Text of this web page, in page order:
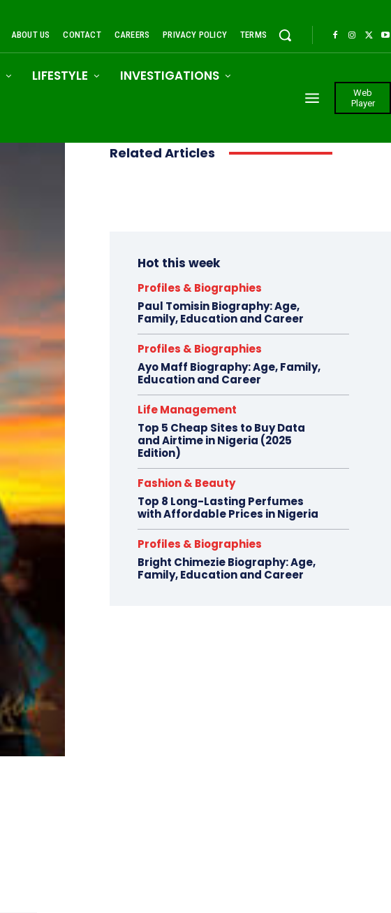
ABOUT US CONTACT CAREERS PRIVACY POLICY TERMS
LIFESTYLE INVESTIGATIONS
Web
Player
Related Articles
Hot this week
Profiles & Biographies
Paul Tomisin Biography: Age,
Family, Education and Career
Profiles & Biographies
Ayo Maff Biography: Age, Family,
Education and Career
Life Management
Top 5 Cheap Sites to Buy Data
and Airtime in Nigeria (2025
Edition)
Fashion & Beauty
Top 8 Long-Lasting Perfumes
with Affordable Prices in Nigeria
Profiles & Biographies
Bright Chimezie Biography: Age,
Family, Education and Career